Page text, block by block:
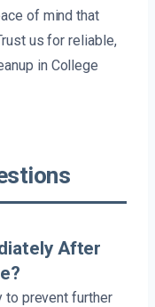
of mind that
us for reliable,
in College
After
to prevent further